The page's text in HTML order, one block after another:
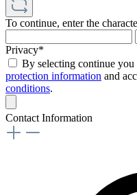
To continue, enter the
Privacy*
By selecting continue
protection information and
conditions.
Contact Information